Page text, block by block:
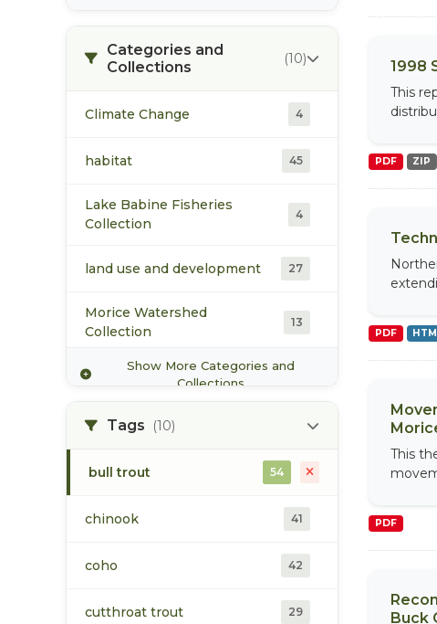
Fisheries and Oceans Canada
Pacific Region
3
Office of the Wet'suwet'en 3
Pacific Trail Pipelines Limited
3
Skeena Fisheries
3
3
Categories and
Collections
(10)
Climate Change 4
habitat 45
Lake Babine Fisheries
Collection
4
land use and development 27
Morice Watershed
Collection
13
population
Upper Bulkley Watershed
19
Wet'zinkwa Water
Collection
Show More Categories and
Collections
Tags (10)
bull trout 54
chinook 41
coho 42
cutthroat trout 29
1998
This
PDF ZIP
PDF
This
PDF
Buck